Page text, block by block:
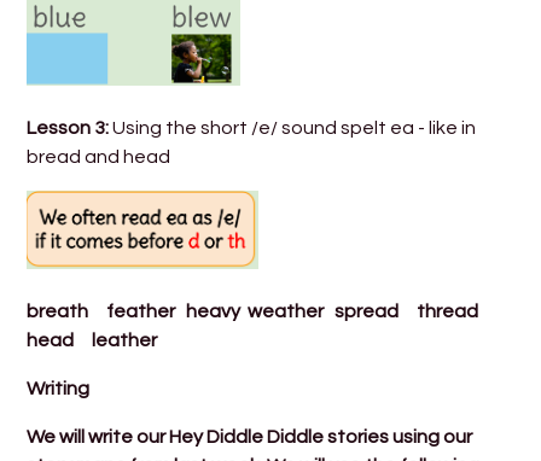
Lesson 3:Using the short /e/ sound spelt ea - like in
bread and head
breath feather heavy weather spread thread
head leather
​Writing
We will write our Hey Diddle Diddle stories using our